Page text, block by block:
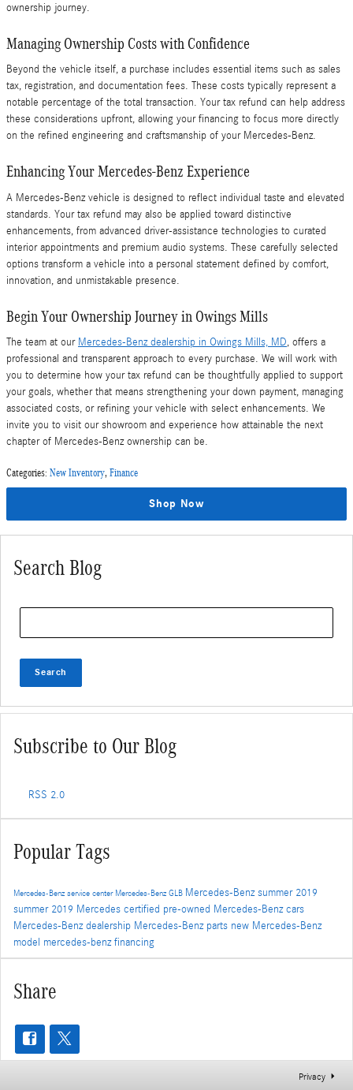
ownership journey.
Managing Ownership Costs with Confidence
Beyond the vehicle itself, a purchase includes essential items such as sales
tax, registration, and documentation fees. These costs typically represent a
notable percentage of the total transaction. Your tax refund can help address
these considerations upfront, allowing your financing to focus more directly
on the refined engineering and craftsmanship of your Mercedes-Benz.
Enhancing Your Mercedes-Benz Experience
A Mercedes-Benz vehicle is designed to reflect individual taste and elevated
standards. Your tax refund may also be applied toward distinctive
enhancements, from advanced driver-assistance technologies to curated
interior appointments and premium audio systems. These carefully selected
options transform a vehicle into a personal statement defined by comfort,
innovation, and unmistakable presence.
Begin Your Ownership Journey in Owings Mills
The team at our Mercedes-Benz dealership in Owings Mills, MD, offers a
professional and transparent approach to every purchase. We will work with
you to determine how your tax refund can be thoughtfully applied to support
your goals, whether that means strengthening your down payment, managing
associated costs, or refining your vehicle with select enhancements. We
invite you to visit our showroom and experience how attainable the next
chapter of Mercedes-Benz ownership can be.
Categories: New Inventory, Finance
Shop Now
Search Blog
Search
Subscribe to Our Blog
RSS 2.0
Popular Tags
Mercedes-Benz service center Mercedes-Benz GLB Mercedes-Benzsummer 2019
summer 2019 Mercedes certified pre-owned Mercedes-Benz cars
Mercedes-Benz dealership Mercedes-Benz parts new Mercedes-Benz
model mercedes-benz financing
Share
Privacy